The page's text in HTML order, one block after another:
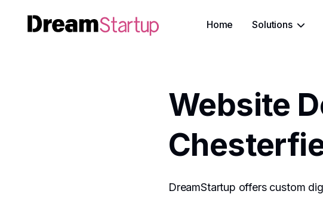
Home Solutions
Website
DreamStartup offers custom